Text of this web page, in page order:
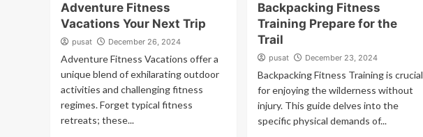
Adventure Fitness
Vacations Your Next Trip
pusat December 26, 2024
Adventure Fitness Vacations offer a
unique blend of exhilarating outdoor
activities and challenging fitness
regimes. Forget typical fitness
retreats; these...
Backpacking Fitness
Training Prepare for the
Trail
pusat December 23, 2024
Backpacking Fitness Training is crucial
for enjoying the wilderness without
injury. This guide delves into the
specific physical demands of...